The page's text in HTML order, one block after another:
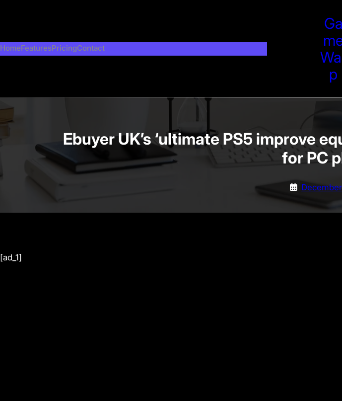
HomeFeaturesPricingContact
Ga
P
Ebuyer UK’s ‘ultimate PS5 improve
for PC
[ad_1]